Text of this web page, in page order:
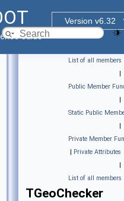
Version v6.32
Guide
List of all members
|
Public Member
|
Static Public
|
Private Member
| Private Attributes
|
List of all members
TGeoChecker